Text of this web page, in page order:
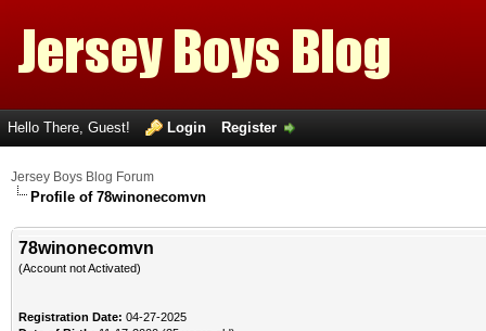
Hello There, Guest! Login Register
Jersey Boys Blog Forum
Profile of 78winonecomvn
78winonecomvn
(Account not Activated)
Registration Date: 04-27-2025